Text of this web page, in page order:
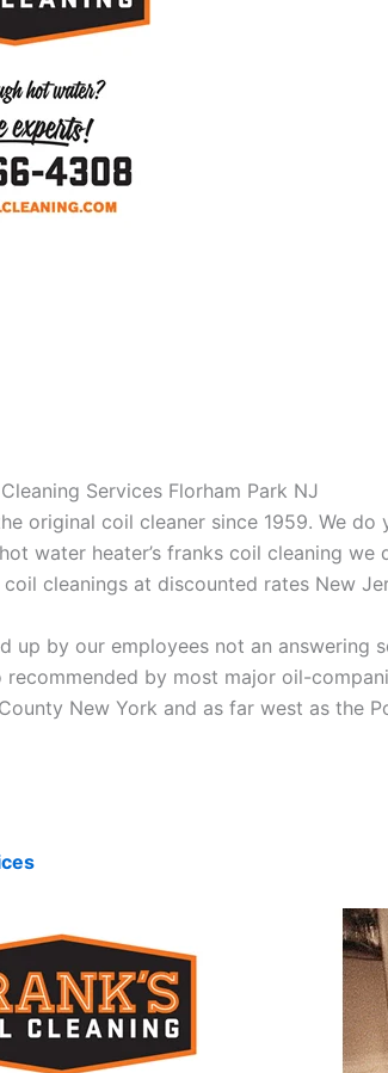
Services Florham Park NJ
original coil cleaner since 1959. We
water heater’s franks coil cleaning
cleanings at discounted rates New
up by our employees not an answering
recommended by most major oil-
New York and as far west as the